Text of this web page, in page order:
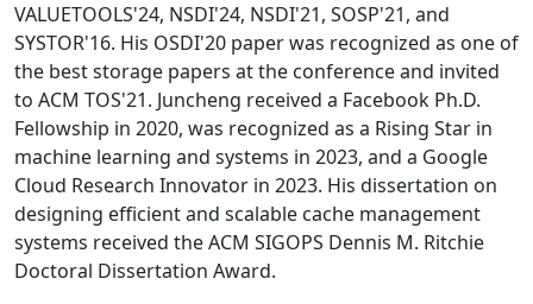
VALUETOOLS'24, NSDI'24, NSDI'21, SOSP'21, and
SYSTOR'16. His OSDI'20 paper was recognized as one of
the best storage papers at the conference and invited
to ACM TOS'21. Juncheng received a Facebook Ph.D.
Fellowship in 2020, was recognized as a Rising Star in
machine learning and systems in 2023, and a Google
Cloud Research Innovator in 2023. His dissertation on
designing efficient and scalable cache management
systems received the ACM SIGOPS Dennis M. Ritchie
Doctoral Dissertation Award.